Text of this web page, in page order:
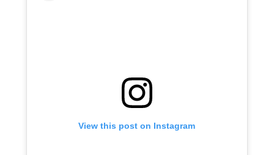
View this post on Instagram